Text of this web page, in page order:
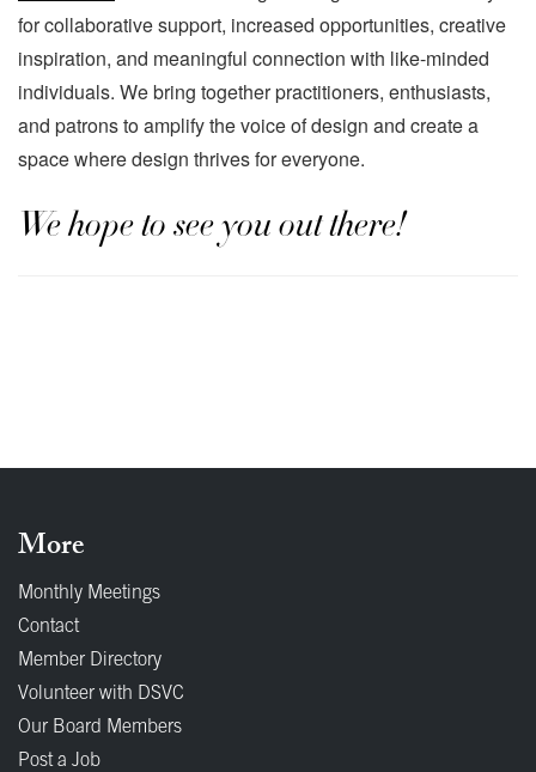
for collaborative support, increased opportunities, creative
inspiration, and meaningful connection with like-minded
individuals. We bring together practitioners, enthusiasts,
and patrons to amplify the voice of design and create a
space where design thrives for everyone.
We hope to see you out there!
More
Monthly Meetings
Contact
Member Directory
Volunteer with DSVC
Our Board Members
Post a Job